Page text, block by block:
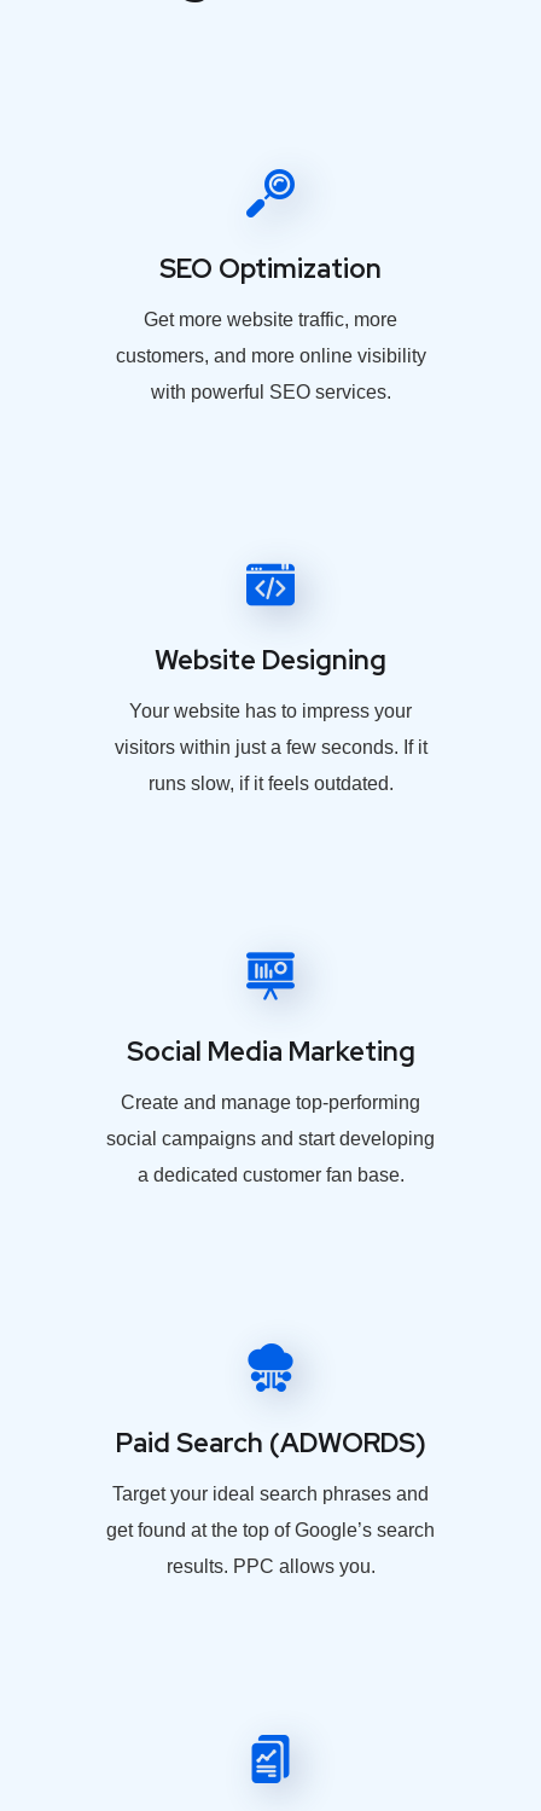
SEO Optimization
Get more website traffic, more
customers, and more online visibility
with powerful SEO services.
Website Designing
Your website has to impress your
visitors within just a few seconds. If it
runs slow, if it feels outdated.
Social Media Marketing
Create and manage top-performing
social campaigns and start developing
a dedicated customer fan base.
Paid Search (ADWORDS)
Target your ideal search phrases and
get found at the top of Google’s search
results. PPC allows you.